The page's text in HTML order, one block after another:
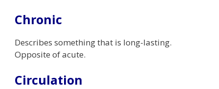
Chronic
Describes something that is long-lasting.
Opposite of acute.
Circulation